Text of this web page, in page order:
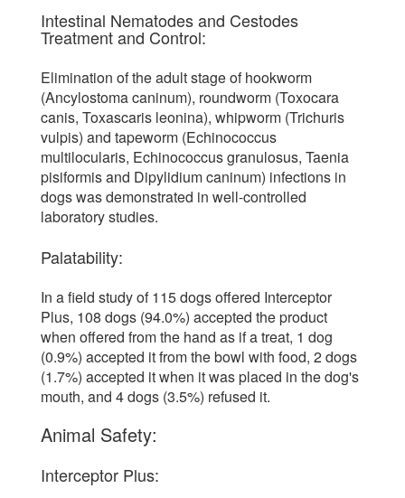
Intestinal Nematodes and Cestodes
Treatment and Control:
Elimination of the adult stage of hookworm
(Ancylostoma caninum), roundworm (Toxocara
canis, Toxascaris leonina), whipworm (Trichuris
vulpis) and tapeworm (Echinococcus
multilocularis, Echinococcus granulosus, Taenia
pisiformis and Dipylidium caninum) infections in
dogs was demonstrated in well-controlled
laboratory studies.
Palatability:
In a field study of 115 dogs offered Interceptor
Plus, 108 dogs (94.0%) accepted the product
when offered from the hand as if a treat, 1 dog
(0.9%) accepted it from the bowl with food, 2 dogs
(1.7%) accepted it when it was placed in the dog's
mouth, and 4 dogs (3.5%) refused it.
Animal Safety:
Interceptor Plus: